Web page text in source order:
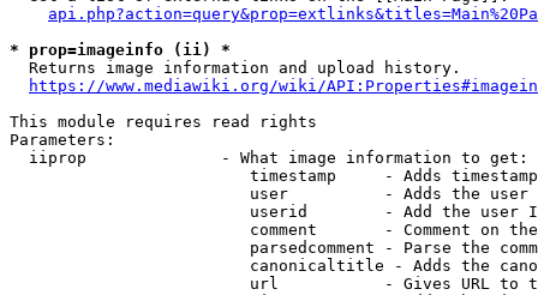
* prop=imageinfo (ii) *
  Returns image information and upload history.
https://www.mediawiki.org/wiki/
This module requires read rights
Parameters:
  iiprop              - What image information to get:
timestamp     - Adds
user          - Adds the
userid        - Add the user
comment       - Comment on
parsedcomment - Parse the
canonicaltitle - Adds the
url           - Gives URL to